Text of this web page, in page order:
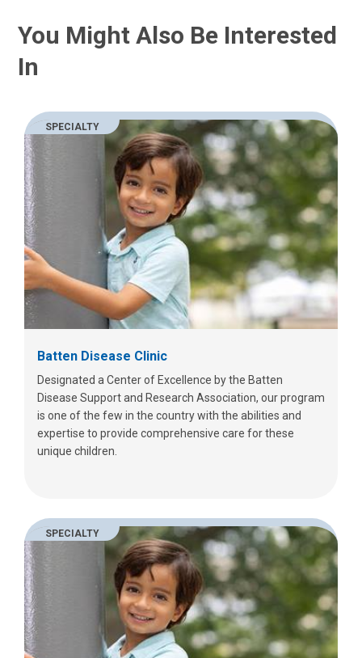
You Might Also Be Interested
In
SPECIALTY
Batten Disease Clinic
Designated a Center of Excellence by the Batten
Disease Support and Research Association, our program
is one of the few in the country with the abilities and
expertise to provide comprehensive care for these
unique children.
SPECIALTY